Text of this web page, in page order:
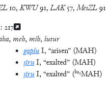
10,KWU91,LAK 57,MesZL91
217
, meh, mih,šutur
gapšuI, “arisen” (MAH)
ṣīruI, “exalted” (MAH)
ṣīruI, “exalted” (lu₂MAH)